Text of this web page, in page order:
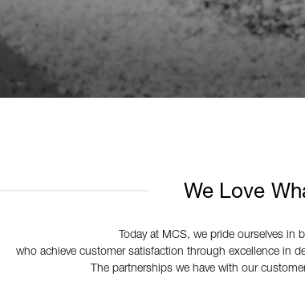
We Love
Today at MCS, we pride ourselves in
who achieve customer satisfaction through excellence in
The partnerships we have with our